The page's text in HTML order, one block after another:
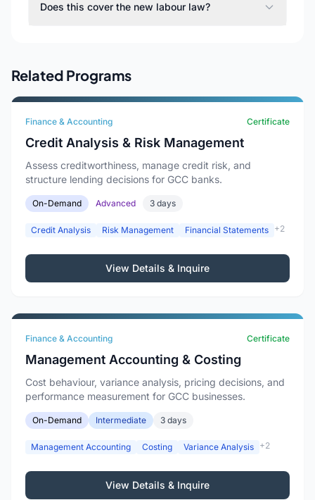
Does this cover the new labour law?
Related Programs
Finance & Accounting Certificate
Credit Analysis & Risk Management
Assess creditworthiness, manage credit risk, and
structure lending decisions for GCC banks.
On-Demand Advanced 3 days
Credit Analysis Risk Management Financial Statements +2
View Details & Inquire
Finance & Accounting Certificate
Management Accounting & Costing
Cost behaviour, variance analysis, pricing decisions, and
performance measurement for GCC businesses.
On-Demand Intermediate 3 days
Management Accounting Costing Variance Analysis +2
View Details & Inquire